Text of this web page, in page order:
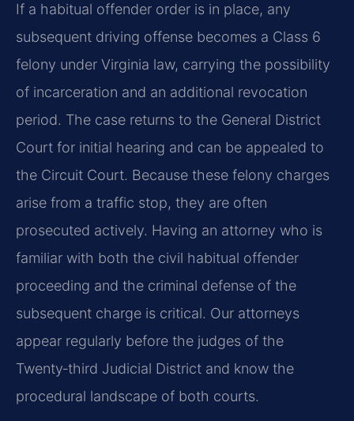
If a habitual offender order is in place, any
subsequent driving offense becomes a Class 6
felony under Virginia law, carrying the possibility
of incarceration and an additional revocation
period. The case returns to the General District
Court for initial hearing and can be appealed to
the Circuit Court. Because these felony charges
arise from a traffic stop, they are often
prosecuted actively. Having an attorney who is
familiar with both the civil habitual offender
proceeding and the criminal defense of the
subsequent charge is critical. Our attorneys
appear regularly before the judges of the
Twenty‑third Judicial District and know the
procedural landscape of both courts.